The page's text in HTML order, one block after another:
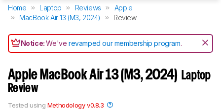
Home Laptop Reviews
Apple
MacBook Air 13 (M3, 2024)
Review
Notice:We'verevamped our membership program.
Apple MacBook Air 13 (M3, 2024) Laptop
Review
Tested using Methodology v0.8.3